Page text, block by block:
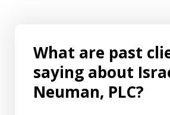
What are past
saying about
Neuman, PLC?